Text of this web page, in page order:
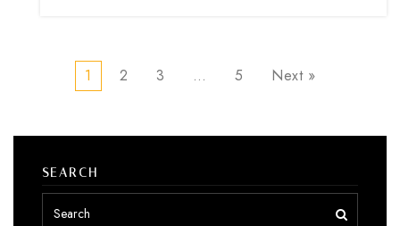
1 2 3 … 5 Next »
SEARCH